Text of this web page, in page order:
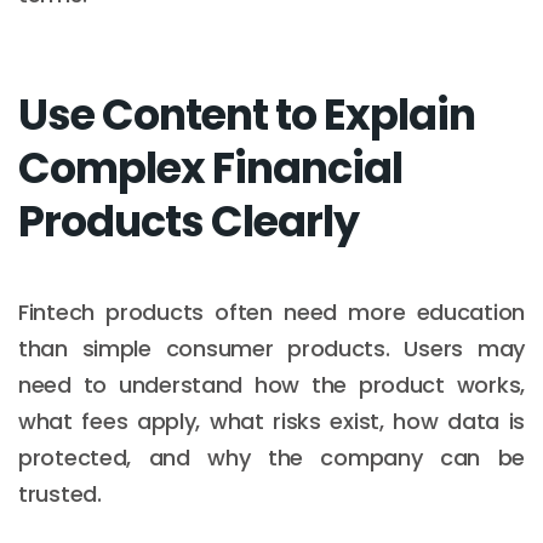
Use Content to Explain
Complex Financial
Products Clearly
Fintech products often need more education
than simple consumer products. Users may
need to understand how the product works,
what fees apply, what risks exist, how data is
protected, and why the company can be
trusted.